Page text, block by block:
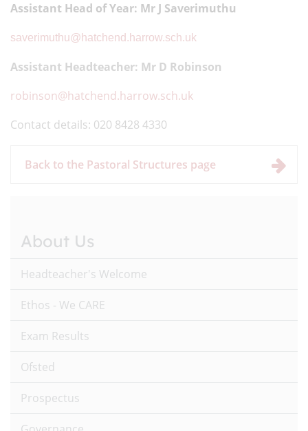
Assistant Head of Year: Mr J Saverimuthu
saverimuthu@hatchend.harrow.sch.uk
Assistant Headteacher: Mr D Robinson
robinson@hatchend.harrow.sch.uk
Contact details: 020 8428 4330
Back to the Pastoral Structures page
About Us
Headteacher's Welcome
Ethos - We CARE
Exam Results
Ofsted
Prospectus